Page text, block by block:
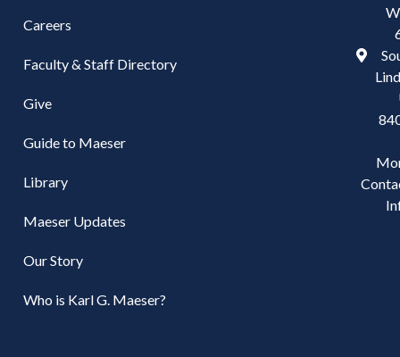
Careers
Faculty & Staff Directory
Give
Guide to Maeser
Library
Maeser Updates
Our Story
Who is Karl G. Maeser?